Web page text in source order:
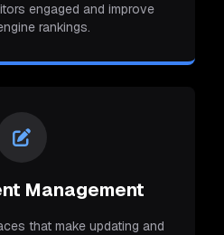
engaged and improve
rankings.
Management
that make updating and